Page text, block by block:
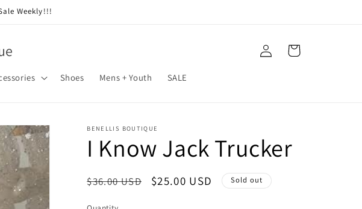
Weekly!!!
Shoes Mens + Youth SALE
Log
in
Cart
BENELLIS BOUTIQUE
I Know Jack Trucker
Regular
$36.00 USD
Sale
$25.00 USD Sold out